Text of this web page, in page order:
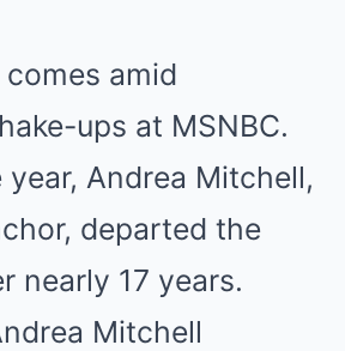
amid
ups at MSNBC.
year, Andrea Mitchell,
departed the
nearly 17 years.
Mitchell